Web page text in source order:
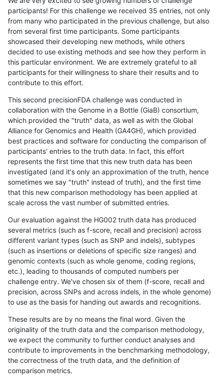
participants! For this challenge we received 35 entries, not only
from many who participated in the previous challenge, but also
from several first time participants. Some participants
showcased their developing new methods, while others
decided to use existing methods and see how they perform in
this particular environment. We are extremely grateful to all
participants for their willingness to share their results and to
contribute to this effort.
This second precisionFDA challenge was conducted in
collaboration with the Genome in a Bottle (GiaB) consortium,
which provided the "truth" data, as well as with the Global
Alliance for Genomics and Health (GA4GH), which provided
best practices and software for conducting the comparison of
participants' entries to the truth data. In fact, this effort
represents the first time that this new truth data has been
investigated (and it's only an approximation of the truth, hence
sometimes we say "truth" instead of truth), and the first time
that this new comparison methodology has been applied at
scale across the vast number of submitted entries.
Our evaluation against the HG002 truth data has produced
several metrics (such as f-score, recall and precision) across
different variant types (such as SNP and indels), subtypes
(such as insertions or deletions of specific size ranges) and
genomic contexts (such as whole genome, coding regions,
etc.), leading to thousands of computed numbers per
challenge entry. We've chosen six of them (f-score, recall and
precision, across SNPs and across indels, in the whole genome)
to use as the basis for handing out awards and recognitions.
These results are by no means the final word. Given the
originality of the truth data and the comparison methodology,
we expect the community to further conduct analyses and
contribute to improvements in the benchmarking methodology,
the correctness of the truth data, and the definition of
comparison metrics.